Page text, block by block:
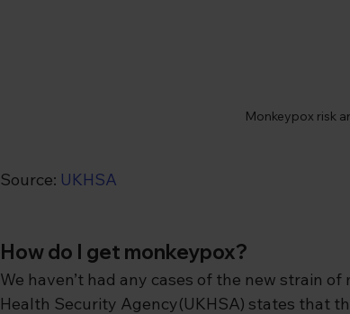
Monkeypox risk
Source: UKHSA
How do I get monkeypox?
We haven’t had any cases of the new strain
Health Security Agency(UKHSA) states that